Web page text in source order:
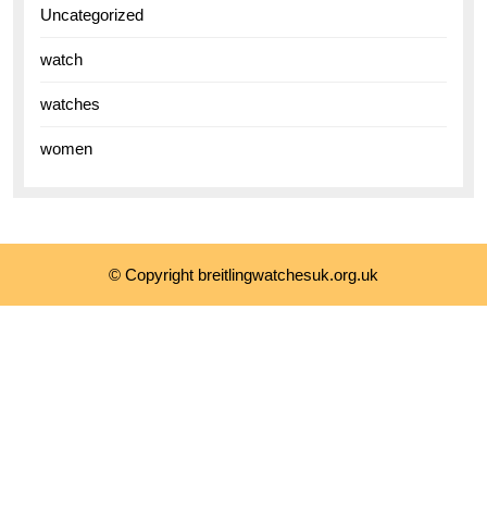
Uncategorized
watch
watches
women
© Copyright breitlingwatchesuk.org.uk